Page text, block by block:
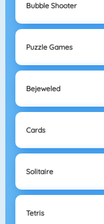
Bubble Shooter
Puzzle Games
Bejeweled
Cards
Solitaire
Tetris